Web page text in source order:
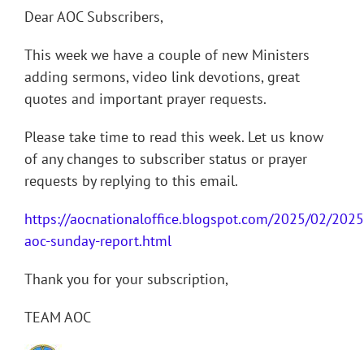
Dear AOC Subscribers,
This week we have a couple of new Ministers
adding sermons, video link devotions, great
quotes and important prayer requests.
Please take time to read this week. Let us know
of any changes to subscriber status or prayer
requests by replying to this email.
https://aocnationaloffice.blogspot.com/2025/02/
aoc-sunday-report.html
Thank you for your subscription,
TEAM AOC